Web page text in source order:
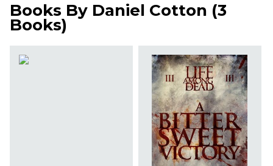
Books By Daniel Cotton (3
Books)